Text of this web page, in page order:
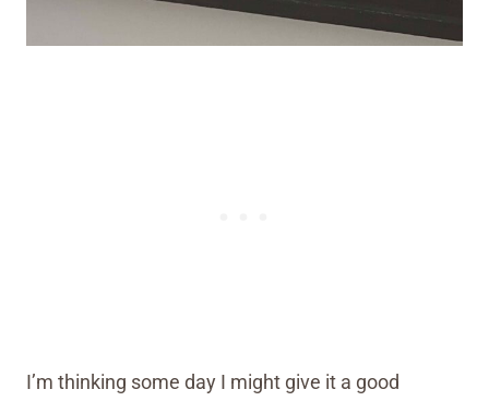
I’m thinking some day I might give it a good